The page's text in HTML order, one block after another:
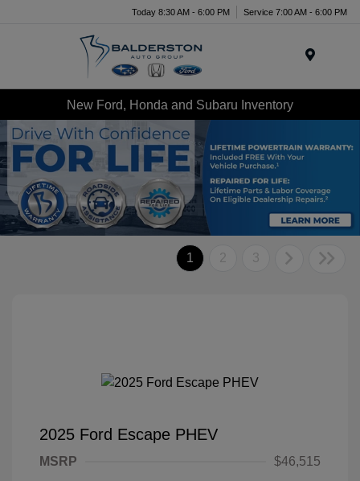
Today 8:30 AM - 6:00 PM Service 7:00 AM - 6:00 PM
New Ford, Honda and Subaru Inventory
1 2 3
2025 Ford Escape PHEV
MSRP
$46,515